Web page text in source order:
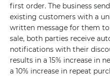
first order. The business
existing customers with a
written message for them to
sale, both parties receive
notifications with their
results in a 15% increase in
a 10% increase in repeat